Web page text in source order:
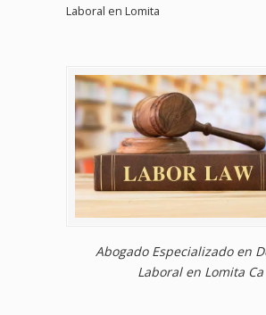
Laboral en Lomita
Abogado Especializado en
Laboral en Lomita Ca